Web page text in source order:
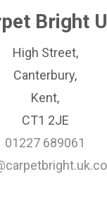
Bright
High Street,
Canterbury,
Kent,
CT1 2JE
01227 689061